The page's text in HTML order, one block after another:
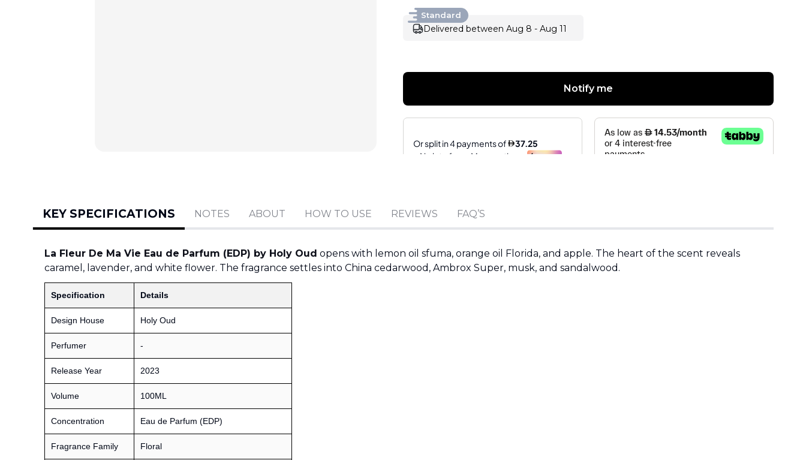
Standard
Delivered between Aug 8 - Aug 11
Notify me
Sold by:V Perfumes
(14)
KEY SPECIFICATIONS NOTES ABOUT HOW TO USE REVIEWS FAQ’S
La Fleur De Ma Vie Eau de Parfum (EDP) by Holy Oud opens with lemon oil sfuma, orange oil Florida, and apple. The heart of the scent reveals
caramel, lavender, and white flower. The fragrance settles into China cedarwood, Ambrox Super, musk, and sandalwood.
Specification Details
Design House Holy Oud
Perfumer -
Release Year 2023
Volume 100ML
Concentration Eau de Parfum (EDP)
Fragrance Family Floral